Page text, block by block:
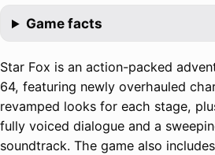
Game facts
Star Fox is an action-packed
64, featuring newly overhauled
revamped looks for each stage,
fully voiced dialogue and a
soundtrack. The game also